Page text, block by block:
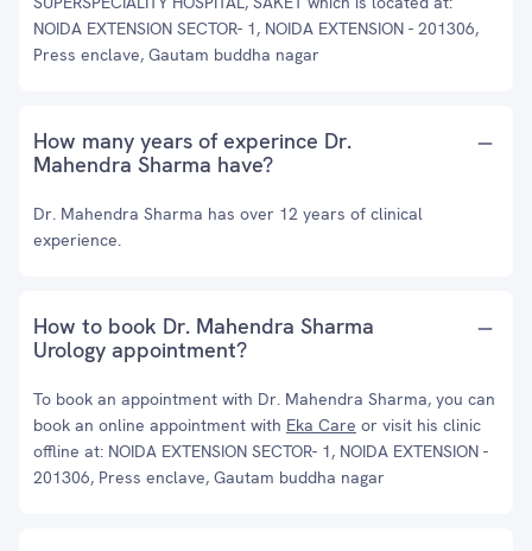
NOIDA EXTENSION SECTOR- 1, NOIDA EXTENSION - 201306,
Press enclave, Gautam buddha nagar
How many years of experince Dr.
Mahendra Sharma have?
Dr. Mahendra Sharma has over 12 years of clinical
experience.
How to book Dr. Mahendra Sharma
Urology appointment?
To book an appointment with Dr. Mahendra Sharma, you can
book an online appointment with Eka Care or visit his clinic
offline at: NOIDA EXTENSION SECTOR- 1, NOIDA EXTENSION -
201306, Press enclave, Gautam buddha nagar